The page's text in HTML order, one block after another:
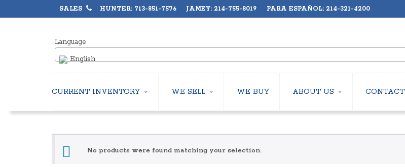
SALES HUNTER: 713-851-7576 JAMEY: 214-755-8019 PARA ESPAÑOL: 214-321-4200
Language
English
CURRENT INVENTORY
AIR-COOLED CHILLERS
COOLING TOWERS
CLOSED CIRCUIT COOLING TOWERS
CONDENSING UNITS
WE SELL
USED CHILLERS
WATER-COOLED CHILLERS
INDUSTRIAL CHILLERS
WE BUY ABOUT US
ABOUT US
CONTACT
No products were found matching your selection.